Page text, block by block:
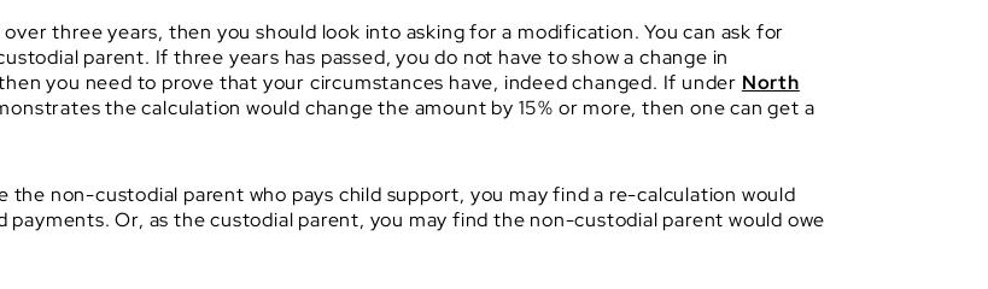
three years, then you should look into asking for a modification. You can ask for
parent. If three years has passed, you do not have to show a change in
you need to prove that your circumstances have, indeed changed. If under North
the calculation would change the amount by 15% or more, then one can get a
the non-custodial parent who pays child support, you may find a re-calculation would
payments. Or, as the custodial parent, you may find the non-custodial parent would owe